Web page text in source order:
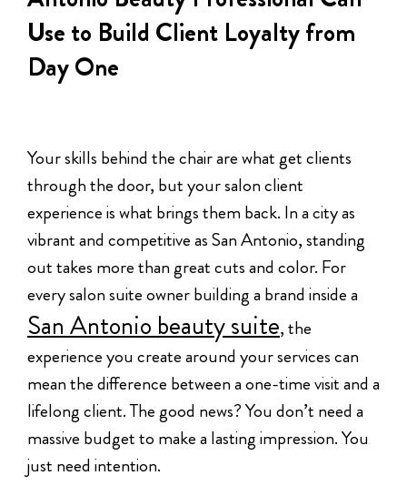
Use to Build Client Loyalty from
Day One
Your skills behind the chair are what get clients
through the door, but your salon client
experience is what brings them back. In a city as
vibrant and competitive as San Antonio, standing
out takes more than great cuts and color. For
every salon suite owner building a brand inside a
San Antonio beauty suite, the
experience you create around your services can
mean the difference between a one-time visit and a
lifelong client. The good news? You don’t need a
massive budget to make a lasting impression. You
just need intention.